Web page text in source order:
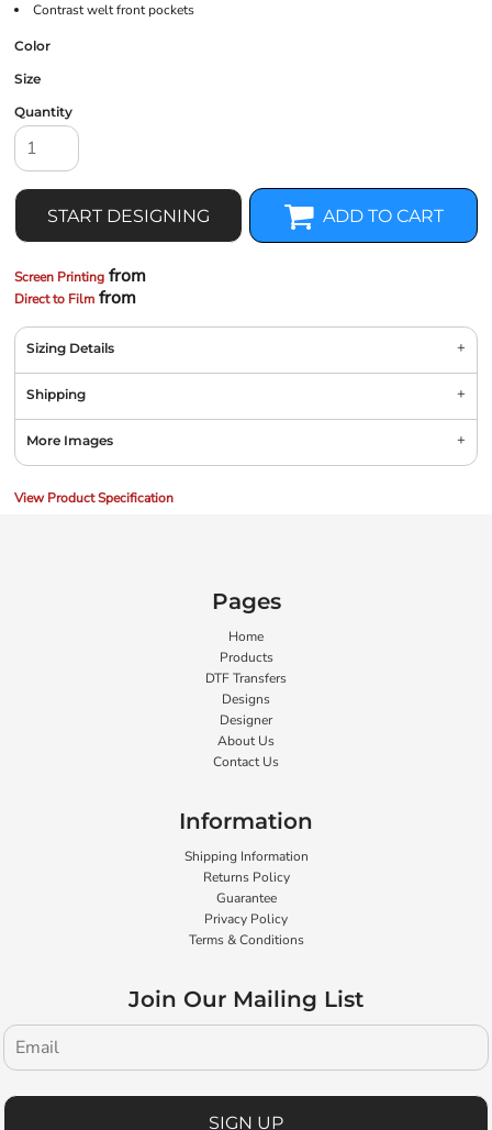
Contrast welt front pockets
Color
Size
Quantity
START DESIGNING ADD TO CART
Screen Printing from
Direct to Film from
Sizing Details
Shipping
More Images
View Product Specification
Pages
Home
Products
DTF Transfers
Designs
Designer
About Us
Contact Us
Information
Shipping Information
Returns Policy
Guarantee
Privacy Policy
Terms & Conditions
Join Our Mailing List
SIGN UP